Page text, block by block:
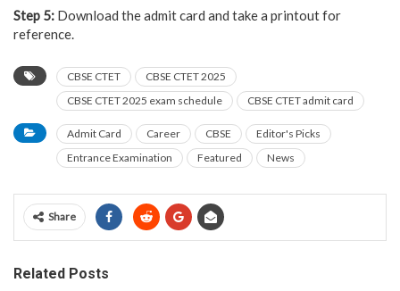
Step 5: Download the admit card and take a printout for
reference.
CBSE CTET
CBSE CTET 2025
CBSE CTET 2025 exam schedule
CBSE CTET admit card
Admit Card Career CBSE
Editor's Picks
Entrance Examination
Featured News
Share
Related Posts